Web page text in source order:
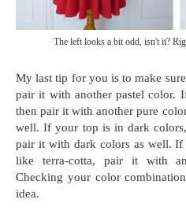
The left looks a bit odd, isn't it?
My last tip for you is to make
pair it with another pastel color.
then pair it with another pure
well. If your top is in dark
pair it with dark colors as well. If
like terra-cotta, pair it with
Checking your color
idea.